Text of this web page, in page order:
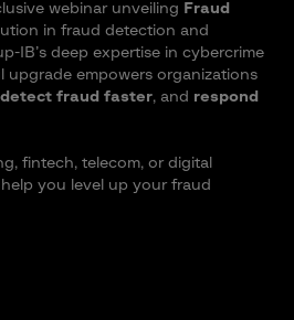
webinar unveiling Fraud
in fraud detection and
IB’s deep expertise in cybercrime
upgrade empowers organizations
fraud faster, and respond
fintech, telecom, or digital
you level up your fraud